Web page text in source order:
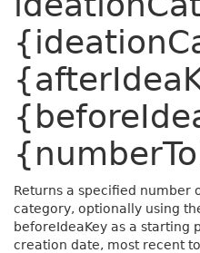
Returns a specified number
category, optionally using
beforeIdeaKey as a starting
creation date, most recent